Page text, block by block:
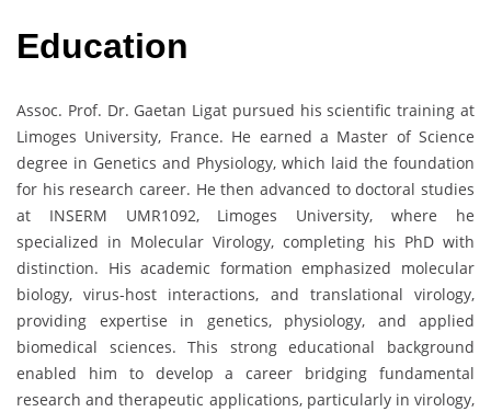
Education
Assoc. Prof. Dr. Gaetan Ligat pursued his scientific training at
Limoges University, France. He earned a Master of Science
degree in Genetics and Physiology, which laid the foundation
for his research career. He then advanced to doctoral studies
at INSERM UMR1092, Limoges University, where he
specialized in Molecular Virology, completing his PhD with
distinction. His academic formation emphasized molecular
biology, virus-host interactions, and translational virology,
providing expertise in genetics, physiology, and applied
biomedical sciences. This strong educational background
enabled him to develop a career bridging fundamental
research and therapeutic applications, particularly in virology,